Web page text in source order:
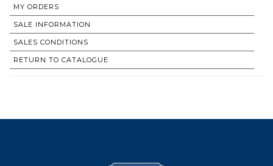
MY ORDERS
SALE INFORMATION
SALES CONDITIONS
RETURN TO CATALOGUE